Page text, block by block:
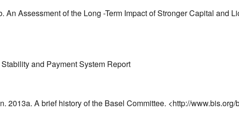
An Assessment of the Long -Term Impact of Stronger Capital
and Payment System Report
2013a. A brief history of the Basel Committee. <http://